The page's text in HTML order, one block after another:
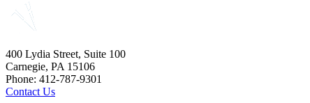
400 Lydia Street, Suite 100
Carnegie, PA 15106
Phone: 412-787-9301
Contact Us